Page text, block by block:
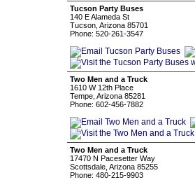
Tucson Party Buses
140 E Alameda St
Tucson, Arizona 85701
Phone: 520-261-3547
Two Men and a Truck
1610 W 12th Place
Tempe, Arizona 85281
Phone: 602-456-7882
Two Men and a Truck
17470 N Pacesetter Way
Scottsdale, Arizona 85255
Phone: 480-215-9903